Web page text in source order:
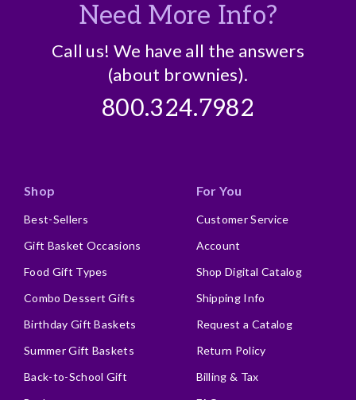
Need More Info?
Call us! We have all the answers
(about brownies).
800.324.7982
Shop
Best-Sellers
Gift Basket Occasions
Food Gift Types
Combo Dessert Gifts
Birthday Gift Baskets
Summer Gift Baskets
Back-to-School Gift
For You
Customer Service
Account
Shop Digital Catalog
Shipping Info
Request a Catalog
Return Policy
Billing & Tax